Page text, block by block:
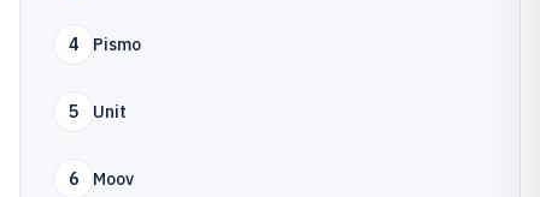
4 Pismo
5 Unit
6 Moov